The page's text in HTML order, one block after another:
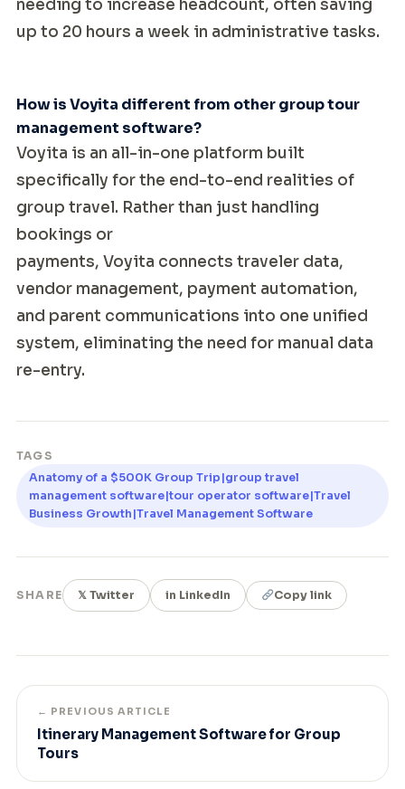
needing to increase headcount, often saving
up to 20 hours a week in administrative tasks.
How is Voyita different from other group tour
management software?
Voyita is an all-in-one platform built
specifically for the end-to-end realities of
group travel. Rather than just handling
bookings or
payments, Voyita connects traveler data,
vendor management, payment automation,
and parent communications into one unified
system, eliminating the need for manual data
re-entry.
TAGS
Anatomy of a $500K Group Trip|group travel
management software|tour operator software|Travel
Business Growth|Travel Management Software
SHARE 𝕏 Twitter in LinkedIn Copy link
← PREVIOUS ARTICLE
Itinerary Management Software for Group
Tours